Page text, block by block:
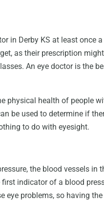
in Derby KS at least once
as their prescription
An eye doctor is the
physical health of people
be used to determine if
to do with eyesight.
the blood vessels in
indicator of a blood
eye problems, so having